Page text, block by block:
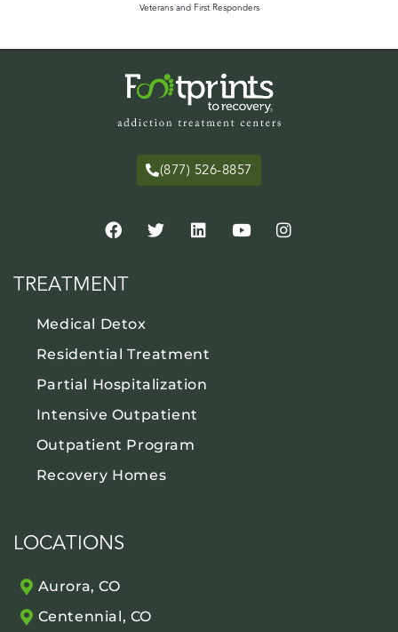
Veterans and First Responders
(877) 526-8857
TREATMENT
Medical Detox
Residential Treatment
Partial Hospitalization
Intensive Outpatient
Outpatient Program
Recovery Homes
LOCATIONS
Aurora, CO
Centennial, CO